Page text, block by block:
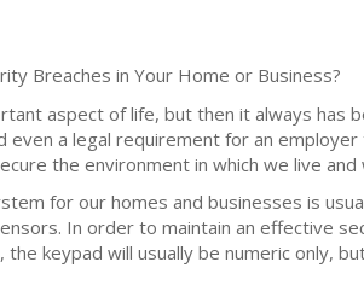
Breaches in Your Home or Business?
aspect of life, but then it always
even a legal requirement for an
the environment in which we live
for our homes and businesses is
In order to maintain an effective
the keypad will usually be numeric only,